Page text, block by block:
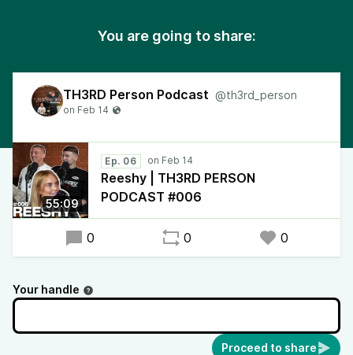
You are going to share:
TH3RD Person Podcast @th3rd_person
55:09
Ep. 06
Reeshy | TH3RD PERSON
PODCAST #006
0 0 0
Your handle
Proceed to share